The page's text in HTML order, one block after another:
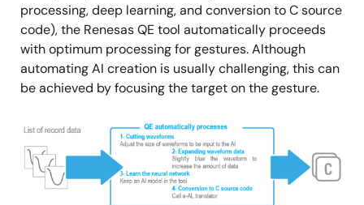
processing, deep learning, and conversion to C source
code), the Renesas QE tool automatically proceeds
with optimum processing for gestures. Although
automating AI creation is usually challenging, this can
be achieved by focusing the target on the gesture.
Image